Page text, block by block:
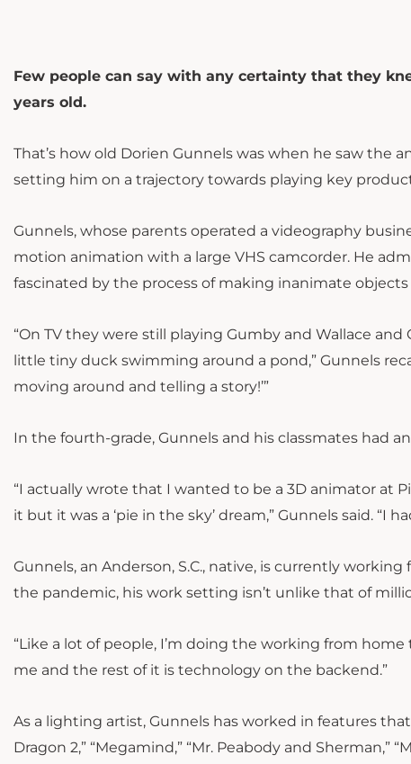
Few people can say with any certainty that they
years old.
That’s how old Dorien Gunnels was when he saw the
setting him on a trajectory towards playing key
Gunnels, whose parents operated a videography
motion animation with a large VHS camcorder. He
fascinated by the process of making inanimate objects
“On TV they were still playing Gumby and Wallace
little tiny duck swimming around a pond,” Gunnels
moving around and telling a story!’”
In the fourth-grade, Gunnels and his classmates had
“I actually wrote that I wanted to be a 3D animator at
it but it was a ‘pie in the sky’ dream,” Gunnels said. “I
Gunnels, an Anderson, S.C., native, is currently
the pandemic, his work setting isn’t unlike that of
“Like a lot of people, I’m doing the working from home
me and the rest of it is technology on the backend.”
As a lighting artist, Gunnels has worked in features that
Dragon 2,” “Megamind,” “Mr. Peabody and Sherman,”